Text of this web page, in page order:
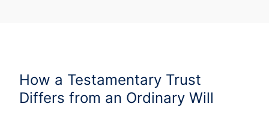
How a Testamentary Trust
Differs from an Ordinary Will